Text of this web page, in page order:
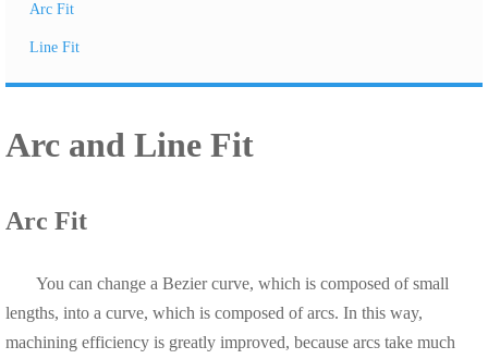
Arc Fit
Line Fit
Arc and Line Fit
Arc Fit
You can change a Bezier curve, which is composed of small
lengths, into a curve, which is composed of arcs. In this way,
machining efficiency is greatly improved, because arcs take much